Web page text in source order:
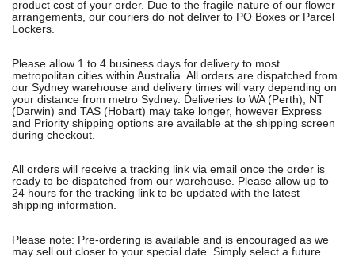
product cost of your order. Due to the fragile nature of our flower
arrangements, our couriers do not deliver to PO Boxes or Parcel
Lockers.
Please allow 1 to 4 business days for delivery to most
metropolitan cities within Australia. All orders are dispatched from
our Sydney warehouse and delivery times will vary depending on
your distance from metro Sydney. Deliveries to WA (Perth), NT
(Darwin) and TAS (Hobart) may take longer, however Express
and Priority shipping options are available at the shipping screen
during checkout.
All orders will receive a tracking link via email once the order is
ready to be dispatched from our warehouse. Please allow up to
24 hours for the tracking link to be updated with the latest
shipping information.
Please note: Pre-ordering is available and is encouraged as we
may sell out closer to your special date. Simply select a future